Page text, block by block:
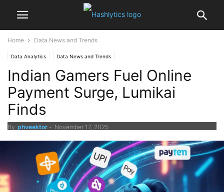
Home Data News and Trends
Data Analytics Data News and Trends
Indian Gamers Fuel Online
Payment Surge, Lumikai
Finds
By phveektor - November 17, 2025